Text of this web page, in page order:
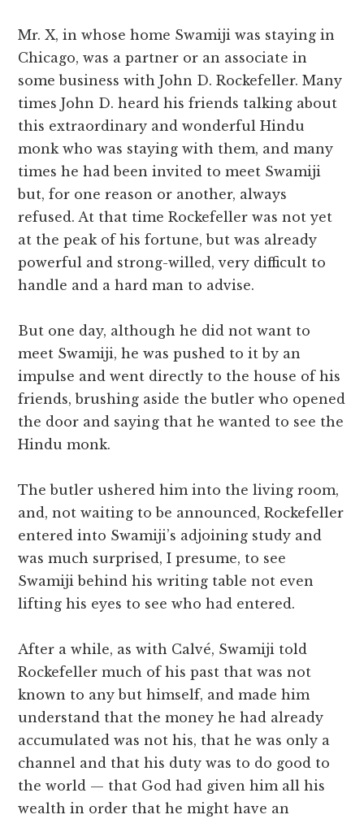
Mr. X, in whose home Swamiji was staying in
Chicago, was a partner or an associate in
some business with John D. Rockefeller. Many
times John D. heard his friends talking about
this extraordinary and wonderful Hindu
monk who was staying with them, and many
times he had been invited to meet Swamiji
but, for one reason or another, always
refused. At that time Rockefeller was not yet
at the peak of his fortune, but was already
powerful and strong-willed, very difficult to
handle and a hard man to advise.
But one day, although he did not want to
meet Swamiji, he was pushed to it by an
impulse and went directly to the house of his
friends, brushing aside the butler who opened
the door and saying that he wanted to see the
Hindu monk.
The butler ushered him into the living room,
and, not waiting to be announced, Rockefeller
entered into Swamiji’s adjoining study and
was much surprised, I presume, to see
Swamiji behind his writing table not even
lifting his eyes to see who had entered.
After a while, as with Calvé, Swamiji told
Rockefeller much of his past that was not
known to any but himself, and made him
understand that the money he had already
accumulated was not his, that he was only a
channel and that his duty was to do good to
the world — that God had given him all his
wealth in order that he might have an